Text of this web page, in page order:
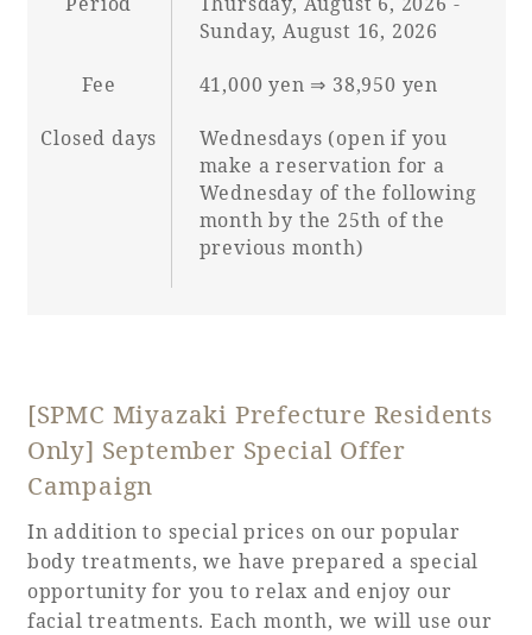
Sunday, August 16, 2026
Fee 41,000 yen ⇒ 38,950 yen
Closed days
Wednesdays (open if you
make a reservation for a
Wednesday of the following
month by the 25th of the
previous month)
[SPMC Miyazaki Prefecture Residents
Only] September Special Offer
Campaign
In addition to special prices on our popular
body treatments, we have prepared a special
opportunity for you to relax and enjoy our
facial treatments. Each month, we will use our